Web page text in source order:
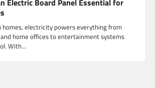
Electric Board Panel Essential for
homes, electricity powers everything from
home offices to entertainment systems
With…